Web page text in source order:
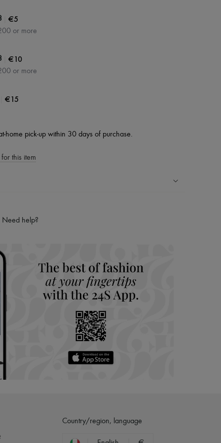
€5
or more
€10
or more
€15
home pick-up within 30 days of purchase.
this item
Group company
Need help?
Country/region, language